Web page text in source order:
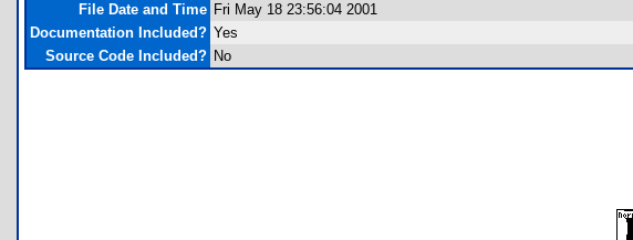
File Date and Time Fri May 18 23:56:04 2001
Documentation Included? Yes
Source Code Included? No